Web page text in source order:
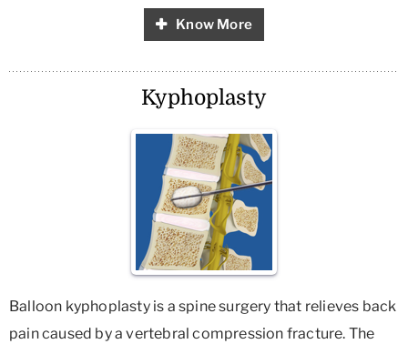
Know More
Kyphoplasty
Balloon kyphoplasty is a spine surgery that relieves back
pain caused by a vertebral compression fracture. The